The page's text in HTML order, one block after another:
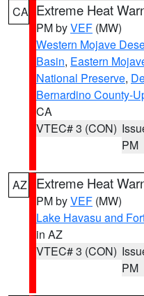
CA Extreme Heat
PM byVEF (MW)
Western Mojave
Basin, Eastern
National Preserve,
Bernardino County-
CA
VTEC# 3 (CON)
PM
AZ Extreme Heat
PM byVEF (MW)
Lake Havasu and
in AZ
VTEC# 3 (CON)
PM